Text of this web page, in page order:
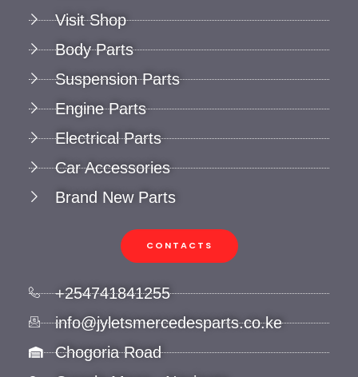
Visit Shop
Body Parts
Suspension Parts
Engine Parts
Electrical Parts
Car Accessories
Brand New Parts
CONTACTS
+254741841255
info@jyletsmercedesparts.co.ke
Chogoria Road